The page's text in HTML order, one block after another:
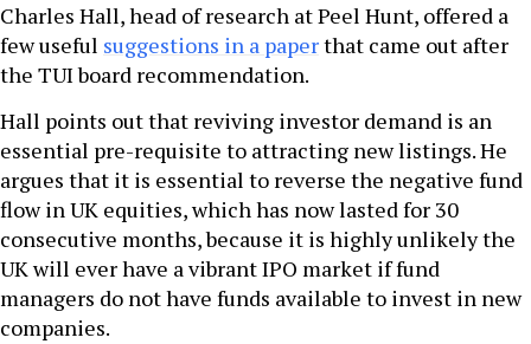
Charles Hall, head of research at Peel Hunt, offered a
few useful suggestions in a paperthat came out after
the TUI board recommendation.
Hall points out that reviving investor demand is an
essential pre-requisite to attracting new listings. He
argues that it is essential to reverse the negative fund
flow in UK equities, which has now lasted for 30
consecutive months, because it is highly unlikely the
UK will ever have a vibrant IPO market if fund
managers do not have funds available to invest in new
companies.